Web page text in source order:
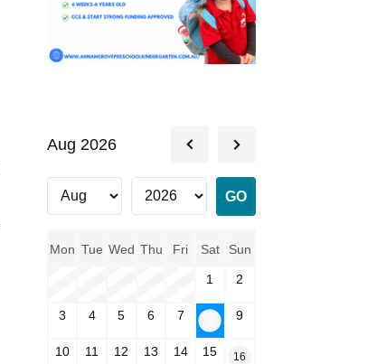
Aug 2026
Mon Tue Wed Thu Fri Sat Sun
1 2
3 4 5 6 7 9
10 11 12 13 14 15 16